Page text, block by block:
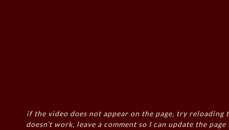
if the video does not appear on the page, try reloading
doesn’t work, leave a comment so I can update the